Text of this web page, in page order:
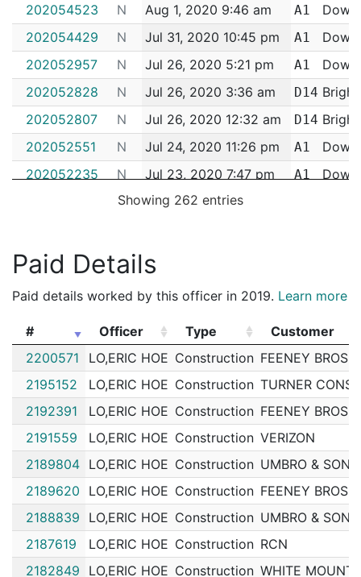
202054523
N Aug 1, 2020 9:46 am A1
202054429
N Jul 31, 2020 10:45 pm A1
202052957
N Jul 26, 2020 5:21 pm A1
202052828
N Jul 26, 2020 3:36 am D14
202052807
N Jul 26, 2020 12:32 am D14
202052551
N Jul 24, 2020 11:26 pm A1
202052235
N Jul 23, 2020 7:47 pm A1
N Jul 18, 2020 8:47 pm
202050467
N Jul 17, 2020 11:09 am
202048224
N Jul 8, 2020 5:55 pm A1
202046622
N Jul 2, 2020 8:37 pm A1
202045079
N Jun 26, 2020 11:04 pm A1
202044745
N Jun 25, 2020 9:15 pm A1
202044040
N Jun 23, 2020 4:30 pm A1
202044077
N Jun 22, 2020 6:30 pm A1
202042971
N Jun 19, 2020 5:28 pm A1
202042499
N Jun 17, 2020 9:59 pm A1
202037485
N May 30, 2020 7:34 pm A1
Showing 262 entries
Paid Details
Paid details worked by this officer in 2019. Learn more
# Officer Type
Customer
#
Officer Type Customer
2200571 LO,ERIC HOE Construction FEENEY BROS
2195152
LO,ERIC HOE Construction TURNER
2192391
LO,ERIC HOE Construction FEENEY BROS
2191559
LO,ERIC HOE Construction VERIZON
2189804 LO,ERIC HOE Construction UMBRO &
2189620
LO,ERIC HOE Construction FEENEY BROS
2188839
LO,ERIC HOE Construction UMBRO &
2187619
LO,ERIC HOE Construction RCN
2182849
LO,ERIC HOE Construction WHITE